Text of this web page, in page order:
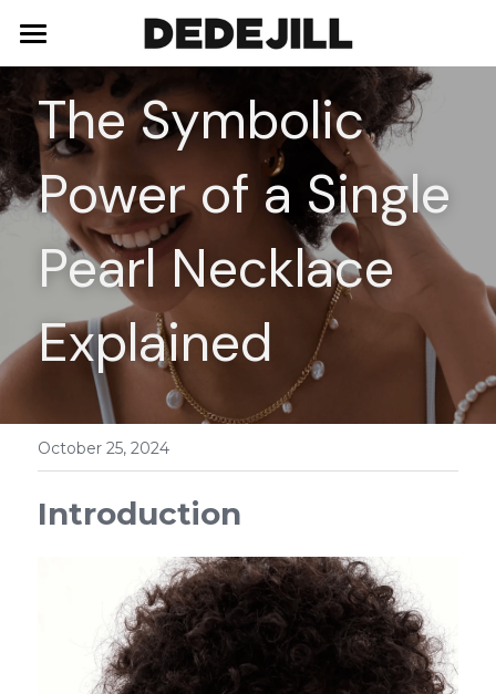
Home
About Us
Shop
Necklaces
Bracelets
Earrings
Rings
Blog
Contact
The Symbolic
Power of a Single
Pearl Necklace
Explained
October 25, 2024
Introduction